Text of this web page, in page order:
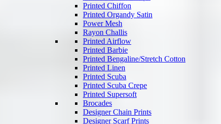
Printed Chiffon
Printed Organdy Satin
Power Mesh
Rayon Challis
Printed Airflow
Printed Barbie
Printed Bengaline/Stretch Cotton
Printed Linen
Printed Scuba
Printed Scuba Crepe
Printed Supersoft
Brocades
Designer Chain Prints
Designer Scarf Prints